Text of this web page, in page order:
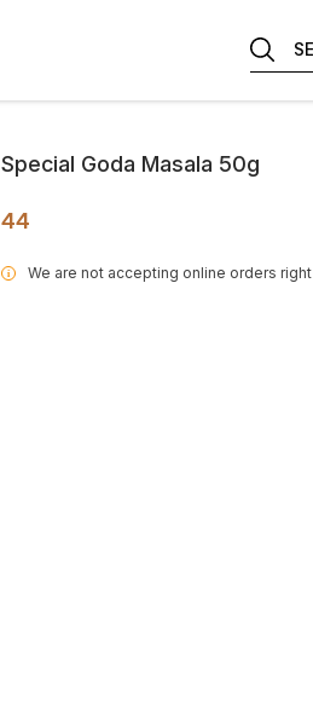
Special Goda Masala 50g
44
i We are not accepting online orders right